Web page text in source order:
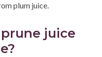
plum juice.
juice